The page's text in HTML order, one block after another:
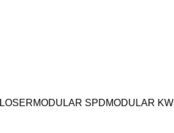
MODULAR SPDMODULAR